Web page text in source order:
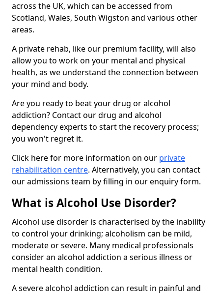
across the UK, which can be accessed from
Scotland, Wales, South Wigston and various other
areas.
A private rehab, like our premium facility, will also
allow you to work on your mental and physical
health, as we understand the connection between
your mind and body.
Are you ready to beat your drug or alcohol
addiction? Contact our drug and alcohol
dependency experts to start the recovery process;
you won't regret it.
Click here for more information on our private
rehabilitation centre. Alternatively, you can contact
our admissions team by filling in our enquiry form.
What is Alcohol Use Disorder?
Alcohol use disorder is characterised by the inability
to control your drinking; alcoholism can be mild,
moderate or severe. Many medical professionals
consider an alcohol addiction a serious illness or
mental health condition.
A severe alcohol addiction can result in painful and